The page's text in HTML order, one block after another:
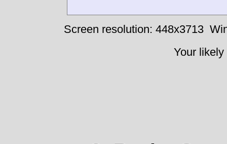
Screen resolution: 448x3713
Your